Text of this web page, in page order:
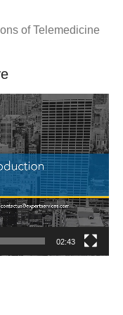
of Telemedicine
02:43